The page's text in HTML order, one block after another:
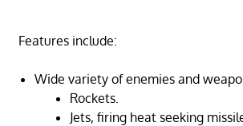
Features include:
Wide variety of enemies and
Rockets.
Jets, firing heat seeking